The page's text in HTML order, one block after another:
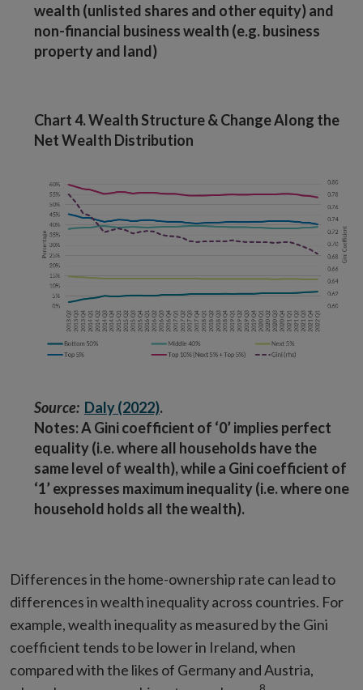
wealth (unlisted shares and other equity) and
non-financial business wealth (e.g. business
property and land)
Chart 4. Wealth Structure & Change Along the
Net Wealth Distribution
Source: Daly (2022).
Notes: A Gini coefficient of ‘0’ implies perfect
equality (i.e. where all households have the
same level of wealth), while a Gini coefficient of
‘1’ expresses maximum inequality (i.e. where one
household holds all the wealth).
Differences in the home-ownership rate can lead to
differences in wealth inequality across countries. For
example, wealth inequality as measured by the Gini
coefficient tends to be lower in Ireland, when
compared with the likes of Germany and Austria,